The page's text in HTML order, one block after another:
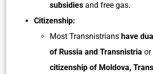
subsidies and free gas.
Citizenship:
Most Transnistrians have
of Russia and Transnistria or
citizenship of Moldova,